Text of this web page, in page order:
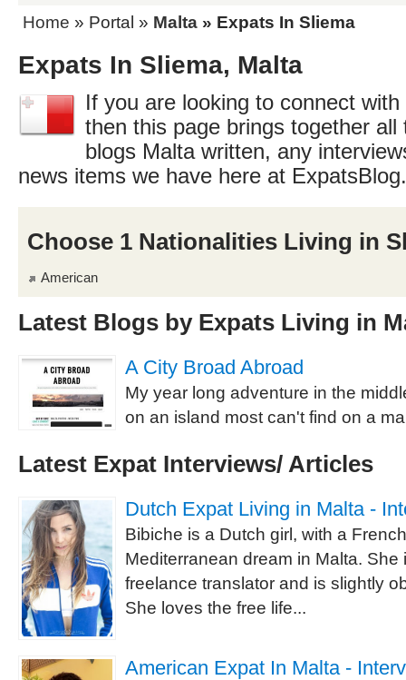
Home » Portal » Malta » Expats In Sliema
Expats In Sliema, Malta
If you are looking to connect
then this page brings together all
blogs Malta written, any
news items we have here at
Choose 1 Nationalities Living in
American
Latest Blogs by Expats Living in
A City Broad Abroad
My year long adventure in the
on an island most can't find on a
Latest Expat Interviews/ Articles
Dutch Expat Living in Malta -
Bibiche is a Dutch girl, with a
Mediterranean dream in Malta. She
freelance translator and is slightly
She loves the free life...
American Expat In Malta -